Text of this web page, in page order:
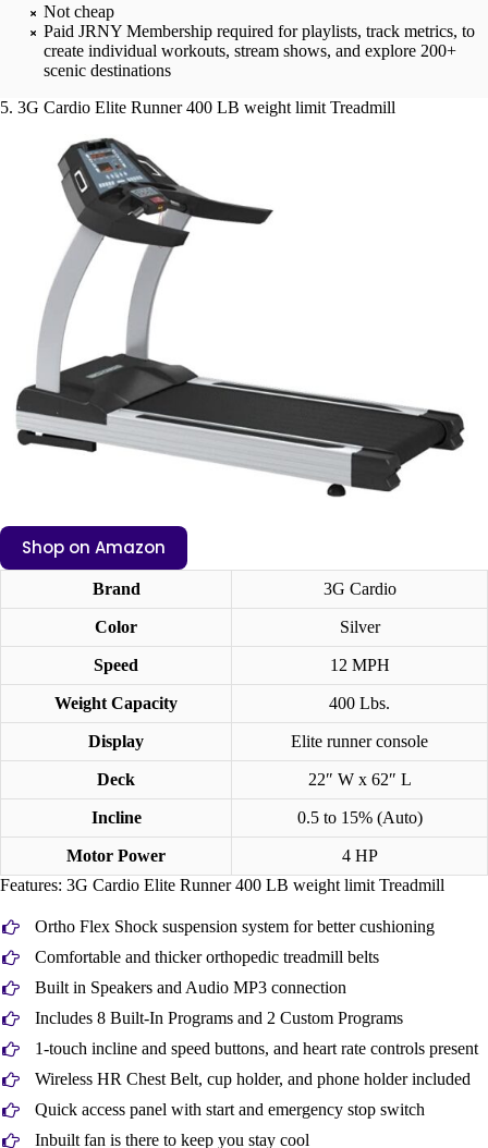
Not cheap
Paid JRNY Membership required for playlists, track metrics, to
create individual workouts, stream shows, and explore 200+
scenic destinations
5. 3G Cardio Elite Runner 400 LB weight limit Treadmill
Shop on Amazon
Brand 3G Cardio
Color Silver
Speed 12 MPH
Weight Capacity 400 Lbs.
Display Elite runner console
Deck 22″ W x 62″ L
Incline 0.5 to 15% (Auto)
Motor Power
4 HP
Features: 3G Cardio Elite Runner 400 LB weight limit Treadmill
Ortho Flex Shock suspension system for better cushioning
Comfortable and thicker orthopedic treadmill belts
Built in Speakers and Audio MP3 connection
Includes 8 Built-In Programs and 2 Custom Programs
1-touch incline and speed buttons, and heart rate controls present
Wireless HR Chest Belt, cup holder, and phone holder included
Quick access panel with start and emergency stop switch
Inbuilt fan is there to keep you stay cool